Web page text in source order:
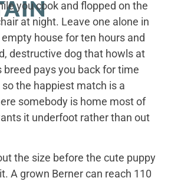
you cook and flopped on the
at night. Leave one alone in
house for ten hours and
destructive dog that howls at
breed pays you back for time
the happiest match is a
somebody is home most of
it underfoot rather than out
the size before the cute puppy
A grown Berner can reach 110